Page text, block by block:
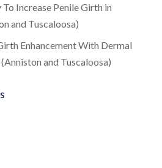
To Increase Penile Girth in
and Tuscaloosa)
Enhancement With Dermal
and Tuscaloosa)